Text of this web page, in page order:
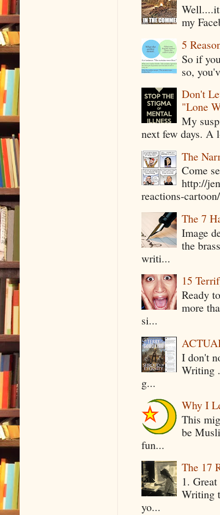
my
5
So if
so,
Don't
"Lone
My
next few days. A
The
Come
http://
reactions-
The 7
Image
the
writi...
15
Ready
more
si...
I don't
Writing
g...
Why I
This
be
fun...
The 17
1.
Writing
yo...